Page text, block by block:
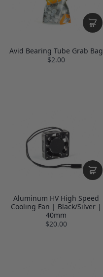
Avid Bearing Tube Grab Bag
$2.00
Aluminum HV High Speed
Cooling Fan | Black/Silver |
40mm
$20.00